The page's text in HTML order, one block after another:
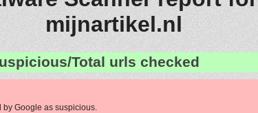
mijnartikel.nl
Total urls checked
by Google as suspicious.